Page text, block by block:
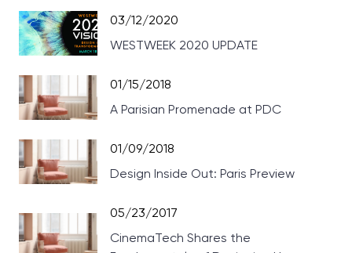
03/12/2020
WESTWEEK 2020 UPDATE
01/15/2018
A Parisian Promenade at PDC
01/09/2018
Design Inside Out: Paris Preview
05/23/2017
CinemaTech Shares the